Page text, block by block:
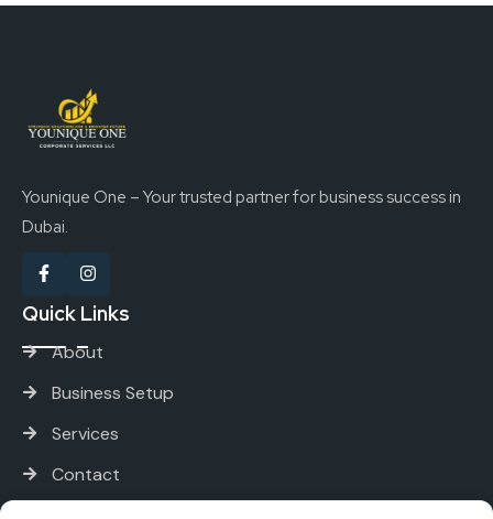
Younique One – Your trusted partner for business success in
Dubai.
Quick Links
About
Business Setup
Services
Contact